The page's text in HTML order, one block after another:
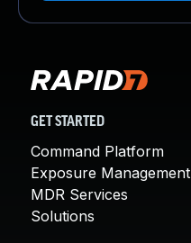
GET STARTED
Command Platform
Exposure Management
MDR Services
Solutions